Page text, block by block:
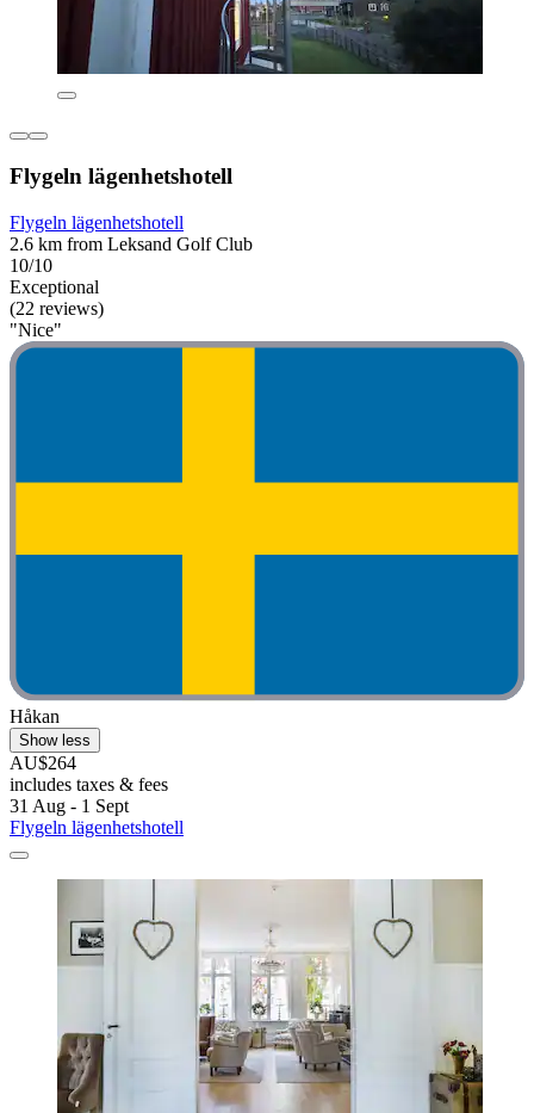
Flygeln lägenhetshotell
Flygeln lägenhetshotell
2.6 km from Leksand Golf Club
10/10
Exceptional
(22 reviews)
"Nice"
Håkan
Show less
AU$264
includes taxes & fees
31 Aug - 1 Sept
Flygeln lägenhetshotell